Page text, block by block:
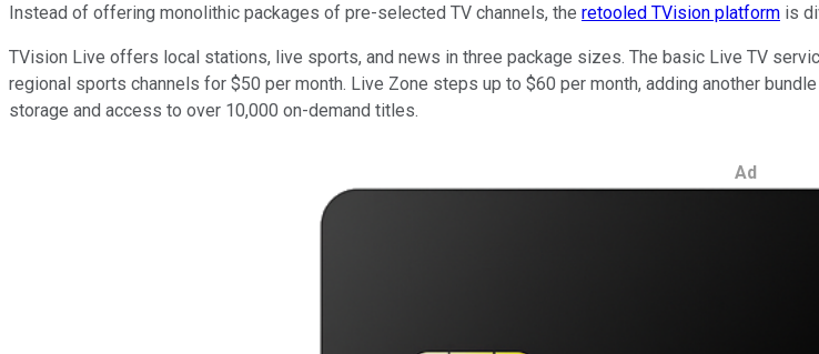
Instead of offering monolithic packages of pre-selected TV channels, the retooled TVision platform is
TVision Live offers local stations, live sports, and news in three package sizes. The basic Live TV
regional sports channels for $50 per month. Live Zone steps up to $60 per month, adding another
storage and access to over 10,000 on-demand titles.
Ad